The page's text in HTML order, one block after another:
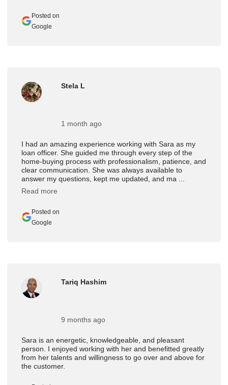
Posted on
Google
I had an amazing experience working with Sara as my
loan officer. She guided me through every step of the
home-buying process with professionalism, patience, and
clear communication. She was always available to
answer my questions, kept me updated, and ma ...
Read more
Stela L
1 month ago
Posted on
Google
Sara is an energetic, knowledgeable, and pleasant
person. I enjoyed working with her and benefitted greatly
from her talents and willingness to go over and above for
the customer.
Tariq Hashim
9 months ago